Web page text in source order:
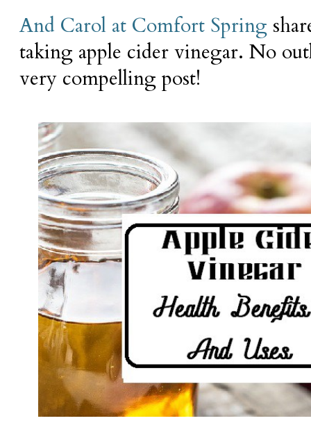
And Carol at Comfort Spring
taking apple cider vinegar. No
very compelling post!